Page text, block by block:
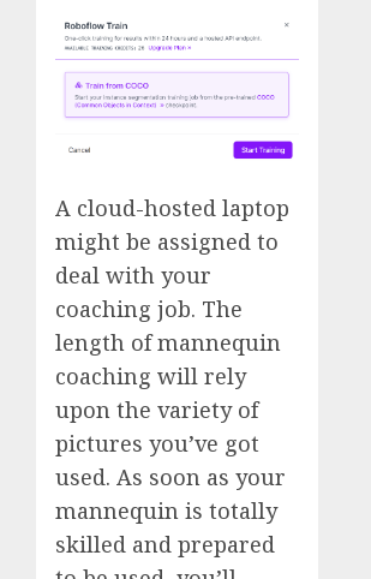
A cloud-hosted laptop
might be assigned to
deal with your
coaching job. The
length of mannequin
coaching will rely
upon the variety of
pictures you’ve got
used. As soon as your
mannequin is totally
skilled and prepared